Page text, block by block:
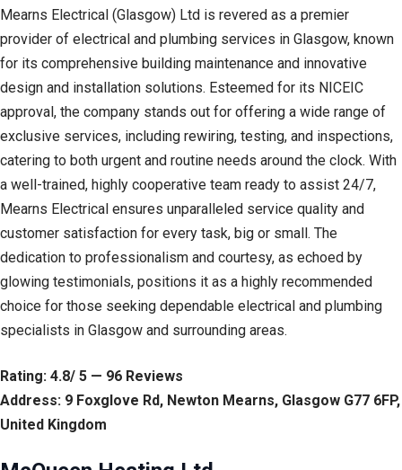
Mearns Electrical (Glasgow) Ltd is revered as a premier
provider of electrical and plumbing services in Glasgow, known
for its comprehensive building maintenance and innovative
design and installation solutions. Esteemed for its NICEIC
approval, the company stands out for offering a wide range of
exclusive services, including rewiring, testing, and inspections,
catering to both urgent and routine needs around the clock. With
a well-trained, highly cooperative team ready to assist 24/7,
Mearns Electrical ensures unparalleled service quality and
customer satisfaction for every task, big or small. The
dedication to professionalism and courtesy, as echoed by
glowing testimonials, positions it as a highly recommended
choice for those seeking dependable electrical and plumbing
specialists in Glasgow and surrounding areas.
Rating: 4.8/ 5 — 96 Reviews
Address: 9 Foxglove Rd, Newton Mearns, Glasgow G77 6FP,
United Kingdom